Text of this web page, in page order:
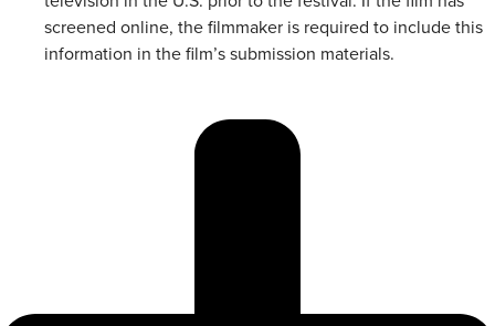
screened online, the filmmaker is required to include this
information in the film’s submission materials.